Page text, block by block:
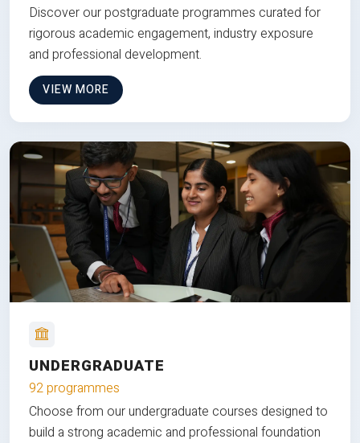
Discover our postgraduate programmes curated for
rigorous academic engagement, industry exposure
and professional development.
VIEW MORE
UNDERGRADUATE
92 programmes
Choose from our undergraduate courses designed to
build a strong academic and professional foundation